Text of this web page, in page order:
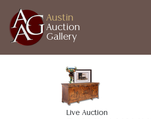
Austin
Auction
Gallery
Live Auction